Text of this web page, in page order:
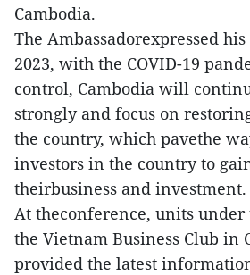
Cambodia.
The Ambassadorexpressed
2023, with the COVID-19
control, Cambodia will
strongly and focus on
the country, which pavethe
investors in the country to
theirbusiness and investment.
At theconference, units under
the Vietnam Business Club in
provided the latest